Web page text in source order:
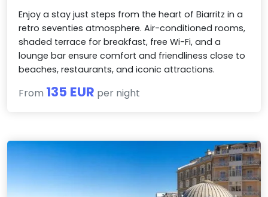
Enjoy a stay just steps from the heart of Biarritz in a
retro seventies atmosphere. Air-conditioned rooms,
shaded terrace for breakfast, free Wi-Fi, and a
lounge bar ensure comfort and friendliness close to
beaches, restaurants, and iconic attractions.
From 135 EUR per night